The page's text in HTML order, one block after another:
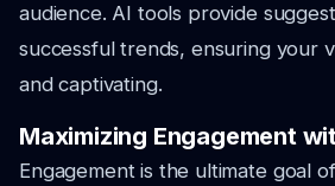
audience. AI tools provide
successful trends, ensuring your
and captivating.
Maximizing Engagement
Engagement is the ultimate goal